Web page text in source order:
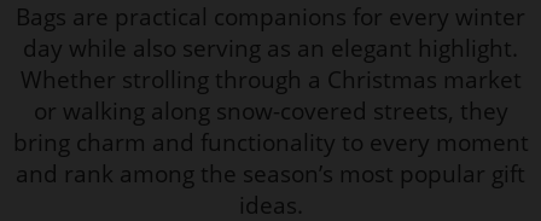
Bags are practical companions for every winter
day while also serving as an elegant highlight.
Whether strolling through a Christmas market
or walking along snow-covered streets, they
bring charm and functionality to every moment
and rank among the season’s most popular gift
ideas.